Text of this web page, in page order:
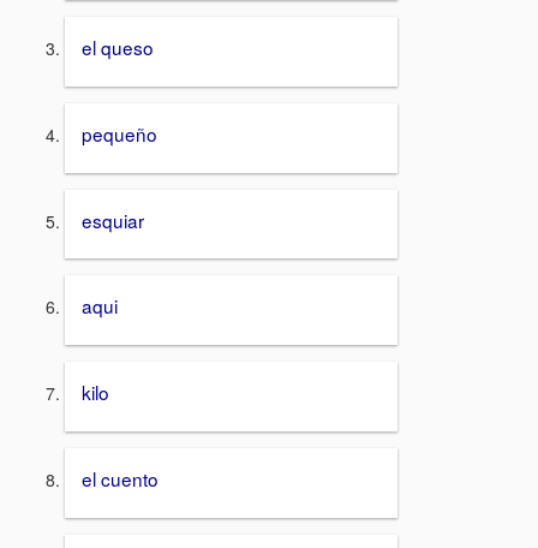
el queso
pequeño
esquiar
aqui
kilo
el cuento